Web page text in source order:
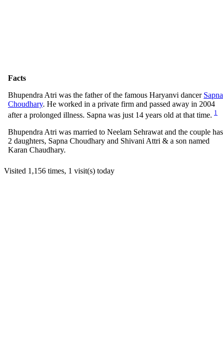
Facts
Bhupendra Atri was the father of the famous Haryanvi dancer Sapna
Choudhary. He worked in a private firm and passed away in 2004
after a prolonged illness. Sapna was just 14 years old at that time. 1
Bhupendra Atri was married to Neelam Sehrawat and the couple has
2 daughters, Sapna Choudhary and Shivani Attri & a son named
Karan Chaudhary.
Visited 1,156 times, 1 visit(s) today